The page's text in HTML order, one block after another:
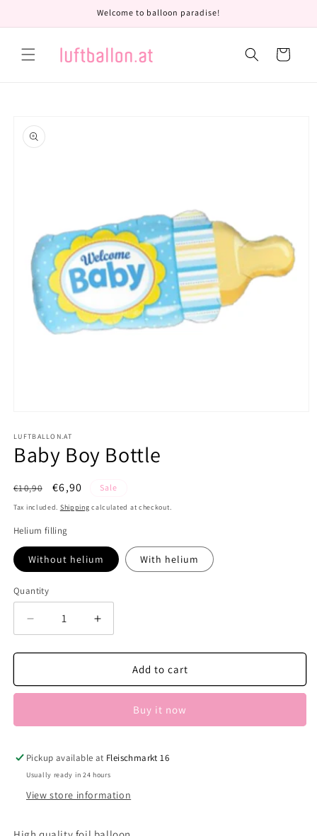
Welcome to balloon paradise!
Cart
product
information
1
in
modal
LUFTBALLON.AT
Baby Boy Bottle
Regular
price
€10,90
Sale
price
€6,90 Sale
Tax included. Shipping calculated at checkout.
Helium filling
Without helium With helium
Quantity
Decrease
quantity
for
Boy
Increase
quantity
for
Boy
Add to cart
Buy it now
Pickup available at Fleischmarkt 16
Usually ready in 24 hours
View store information